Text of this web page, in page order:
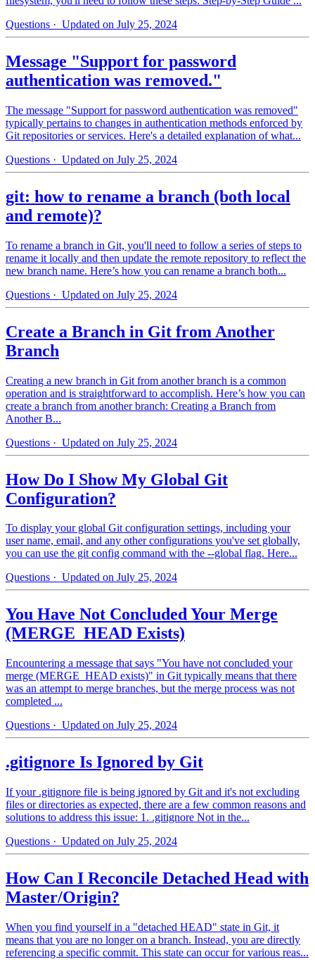
Questions · Updated on July 25, 2024
Message "Support for password
authentication was removed."
The message "Support for password authentication was removed"
typically pertains to changes in authentication methods enforced by
Git repositories or services. Here's a detailed explanation of what...
Questions · Updated on July 25, 2024
git: how to rename a branch (both local
and remote)?
To rename a branch in Git, you'll need to follow a series of steps to
rename it locally and then update the remote repository to reflect the
new branch name. Here’s how you can rename a branch both...
Questions · Updated on July 25, 2024
Create a Branch in Git from Another
Branch
Creating a new branch in Git from another branch is a common
operation and is straightforward to accomplish. Here’s how you can
create a branch from another branch: Creating a Branch from
Another B...
Questions · Updated on July 25, 2024
How Do I Show My Global Git
Configuration?
To display your global Git configuration settings, including your
user name, email, and any other configurations you've set globally,
you can use the git config command with the --global flag. Here...
Questions · Updated on July 25, 2024
You Have Not Concluded Your Merge
(MERGE_HEAD Exists)
Encountering a message that says "You have not concluded your
merge (MERGE_HEAD exists)" in Git typically means that there
was an attempt to merge branches, but the merge process was not
completed ...
Questions · Updated on July 25, 2024
.gitignore Is Ignored by Git
If your .gitignore file is being ignored by Git and it's not excluding
files or directories as expected, there are a few common reasons and
solutions to address this issue: 1. .gitignore Not in the...
Questions · Updated on July 25, 2024
How Can I Reconcile Detached Head with
Master/Origin?
When you find yourself in a "detached HEAD" state in Git, it
means that you are no longer on a branch. Instead, you are directly
referencing a specific commit. This state can occur for various reas...